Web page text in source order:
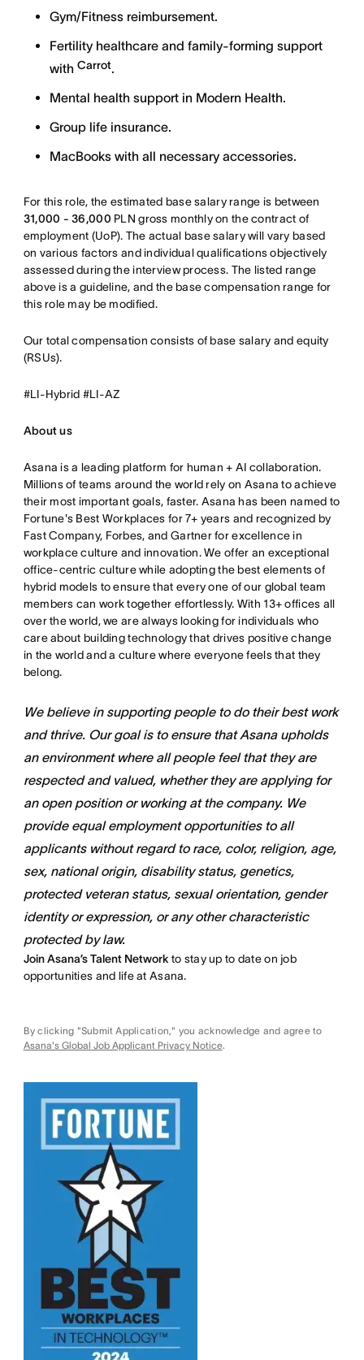
Gym/Fitness reimbursement.
Fertility healthcare and family-forming support
with Carrot.
Mental health support in Modern Health.
Group life insurance.
MacBooks with all necessary accessories.
For this role, the estimated base salary range is between
31,000 - 36,000 PLN gross monthly on the contract of
employment (UoP). The actual base salary will vary based
on various factors and individual qualifications objectively
assessed during the interview process. The listed range
above is a guideline, and the base compensation range for
this role may be modified.
Our total compensation consists of base salary and equity
(RSUs).
#LI-Hybrid #LI-AZ
About us
Asana is a leading platform for human + AI collaboration.
Millions of teams around the world rely on Asana to achieve
their most important goals, faster. Asana has been named to
Fortune's Best Workplaces for 7+ years and recognized by
Fast Company, Forbes, and Gartner for excellence in
workplace culture and innovation. We offer an exceptional
office-centric culture while adopting the best elements of
hybrid models to ensure that every one of our global team
members can work together effortlessly. With 13+ offices all
over the world, we are always looking for individuals who
care about building technology that drives positive change
in the world and a culture where everyone feels that they
belong.
We believe in supporting people to do their best work
and thrive. Our goal is to ensure that Asana upholds
an environment where all people feel that they are
respected and valued, whether they are applying for
an open position or working at the company. We
provide equal employment opportunities to all
applicants without regard to race, color, religion, age,
sex, national origin, disability status, genetics,
protected veteran status, sexual orientation, gender
identity or expression, or any other characteristic
protected by law.
Join Asana’s Talent Network to stay up to date on job
opportunities and life at Asana.
By clicking "Submit Application," you acknowledge and agree to
Asana's Global Job Applicant Privacy Notice.